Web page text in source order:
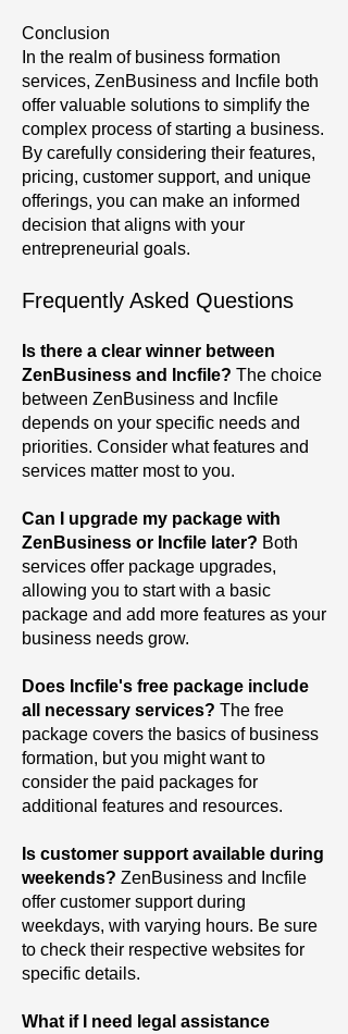
Conclusion
In the realm of business formation
services, ZenBusiness and Incfile both
offer valuable solutions to simplify the
complex process of starting a business.
By carefully considering their features,
pricing, customer support, and unique
offerings, you can make an informed
decision that aligns with your
entrepreneurial goals.
Frequently Asked Questions
Is there a clear winner between
ZenBusiness and Incfile? The choice
between ZenBusiness and Incfile
depends on your specific needs and
priorities. Consider what features and
services matter most to you.
Can I upgrade my package with
ZenBusiness or Incfile later? Both
services offer package upgrades,
allowing you to start with a basic
package and add more features as your
business needs grow.
Does Incfile's free package include
all necessary services? The free
package covers the basics of business
formation, but you might want to
consider the paid packages for
additional features and resources.
Is customer support available during
weekends? ZenBusiness and Incfile
offer customer support during
weekdays, with varying hours. Be sure
to check their respective websites for
specific details.
What if I need legal assistance